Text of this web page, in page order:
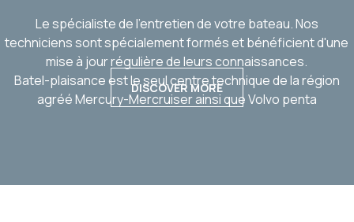
Le spécialiste de l'entretien de votre bateau. Nos
techniciens sont spécialement formés et bénéficient d'une
mise à jour régulière de leurs connaissances.
Batel-plaisance est le seul centre technique de la région
agréé Mercury-Mercruiser ainsi que Volvo penta
DISCOVER MORE